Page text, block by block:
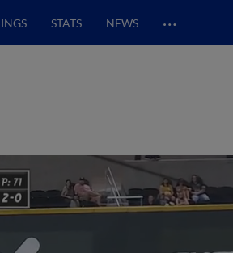
STATS NEWS …